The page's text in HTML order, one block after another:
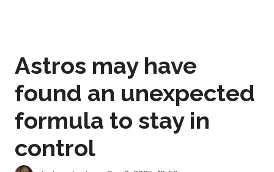
Astros may have
found an unexpected
formula to stay in
control